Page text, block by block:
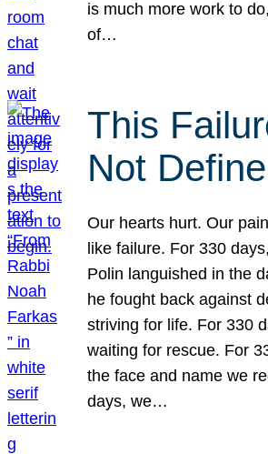
is much more work to
of…
This
Not
Our hearts hurt. Our
like failure. For 330
Polin languished in the
he fought back against
striving for life. For 330
waiting for rescue. For
the face and name we
days, we…